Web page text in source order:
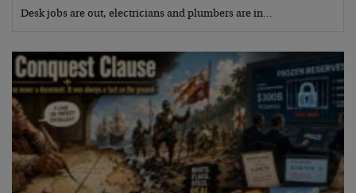
Desk jobs are out, electricians and plumbers are in…